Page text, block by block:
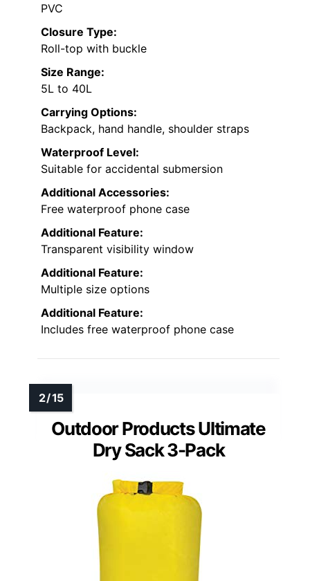
PVC
Closure Type:
Roll-top with buckle
Size Range:
5L to 40L
Carrying Options:
Backpack, hand handle, shoulder straps
Waterproof Level:
Suitable for accidental submersion
Additional Accessories:
Free waterproof phone case
Additional Feature:
Transparent visibility window
Additional Feature:
Multiple size options
Additional Feature:
Includes free waterproof phone case
Outdoor Products Ultimate
Dry Sack 3-Pack